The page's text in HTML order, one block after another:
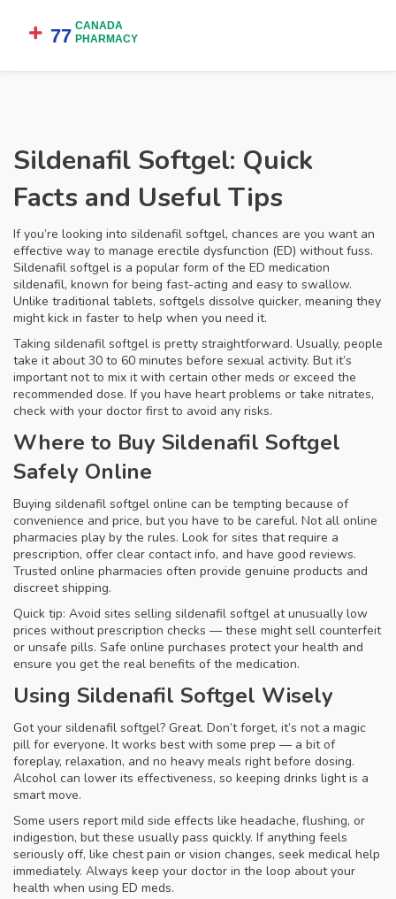
Sildenafil Softgel: Quick
Facts and Useful Tips
If you’re looking into sildenafil softgel, chances are you want an
effective way to manage erectile dysfunction (ED) without fuss.
Sildenafil softgel is a popular form of the ED medication
sildenafil, known for being fast-acting and easy to swallow.
Unlike traditional tablets, softgels dissolve quicker, meaning they
might kick in faster to help when you need it.
Taking sildenafil softgel is pretty straightforward. Usually, people
take it about 30 to 60 minutes before sexual activity. But it’s
important not to mix it with certain other meds or exceed the
recommended dose. If you have heart problems or take nitrates,
check with your doctor first to avoid any risks.
Where to Buy Sildenafil Softgel
Safely Online
Buying sildenafil softgel online can be tempting because of
convenience and price, but you have to be careful. Not all online
pharmacies play by the rules. Look for sites that require a
prescription, offer clear contact info, and have good reviews.
Trusted online pharmacies often provide genuine products and
discreet shipping.
Quick tip: Avoid sites selling sildenafil softgel at unusually low
prices without prescription checks — these might sell counterfeit
or unsafe pills. Safe online purchases protect your health and
ensure you get the real benefits of the medication.
Using Sildenafil Softgel Wisely
Got your sildenafil softgel? Great. Don’t forget, it’s not a magic
pill for everyone. It works best with some prep — a bit of
foreplay, relaxation, and no heavy meals right before dosing.
Alcohol can lower its effectiveness, so keeping drinks light is a
smart move.
Some users report mild side effects like headache, flushing, or
indigestion, but these usually pass quickly. If anything feels
seriously off, like chest pain or vision changes, seek medical help
immediately. Always keep your doctor in the loop about your
health when using ED meds.